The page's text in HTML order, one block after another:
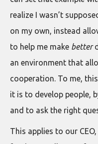
realize I wasn’t
on my own, instead
to help me make better
an environment that
cooperation. To me,
it is to develop people,
and to ask the right
This applies to our